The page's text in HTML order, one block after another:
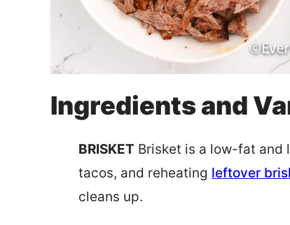
Ingredients and
BRISKET Brisket is a low-fat and
tacos, and reheating leftover
cleans up.